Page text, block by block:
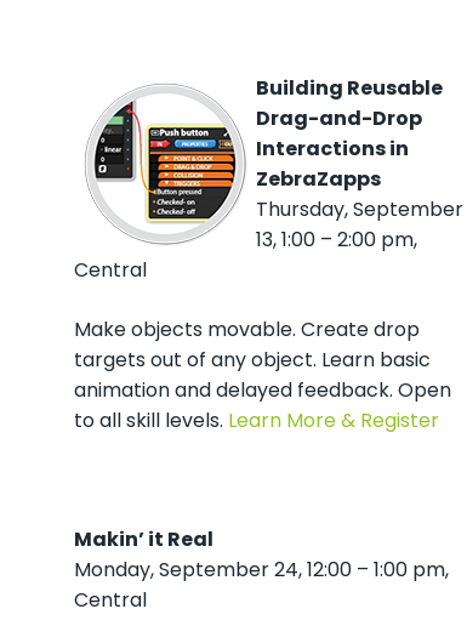
Building Reusable
Drag-and-Drop
Interactions in
ZebraZapps
Thursday, September
13, 1:00 – 2:00 pm,
Central
Make objects movable. Create drop
targets out of any object. Learn basic
animation and delayed feedback. Open
to all skill levels. Learn More & Register
Makin’ it Real
Monday, September 24, 12:00 – 1:00 pm,
Central